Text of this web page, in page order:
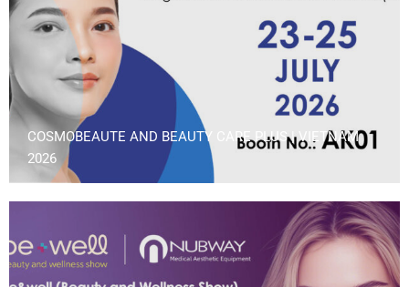
COSMOBEAUTE AND BEAUTY CARE PLUS | VIETNAM
2026